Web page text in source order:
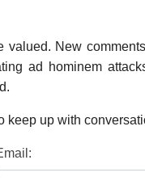
valued. New
ad hominem
keep up with